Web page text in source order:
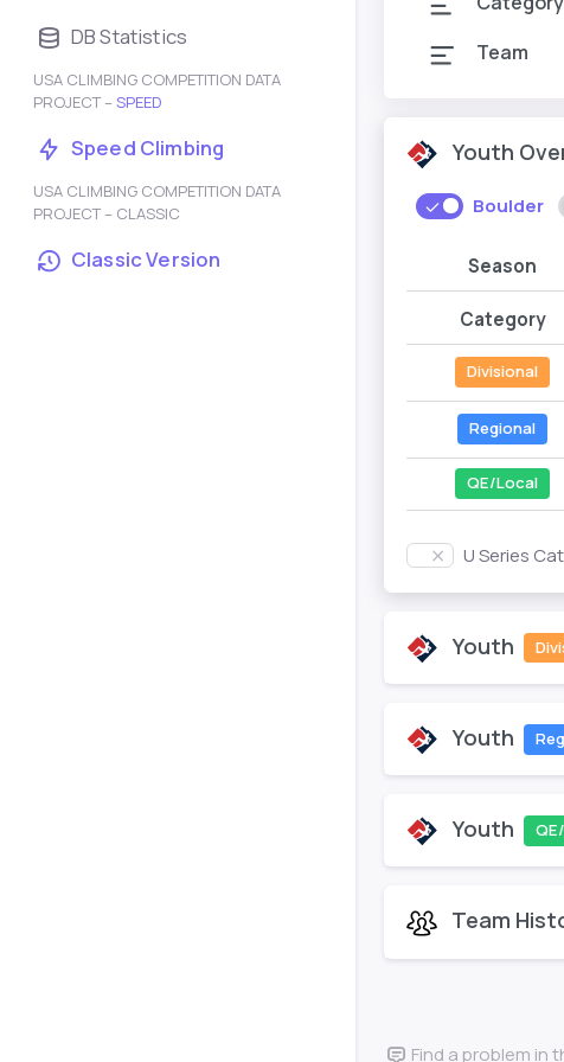
DB Statistics
USA CLIMBING COMPETITION DATA
PROJECT – SPEED
Speed Climbing
USA CLIMBING COMPETITION DATA
PROJECT – CLASSIC
Classic Version
Team
Youth
Boulder
Season
Category
Divisional
Regional
QE/Local
U Series
Youth
Youth
Youth
Team
Find a problem in